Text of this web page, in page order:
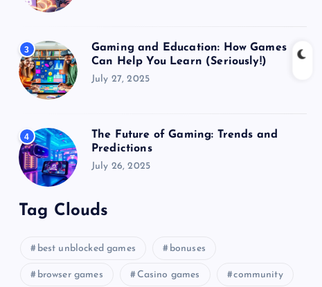
3
Gaming and Education: How Games
Can Help You Learn (Seriously!)
July 27, 2025
4
The Future of Gaming: Trends and
Predictions
July 26, 2025
Tag Clouds
best unblocked games bonuses
browser games Casino games community